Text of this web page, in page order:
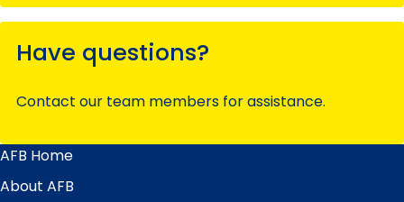
Have questions?
Contact our team members for assistance.
Main
Menu
AFB Home
About AFB